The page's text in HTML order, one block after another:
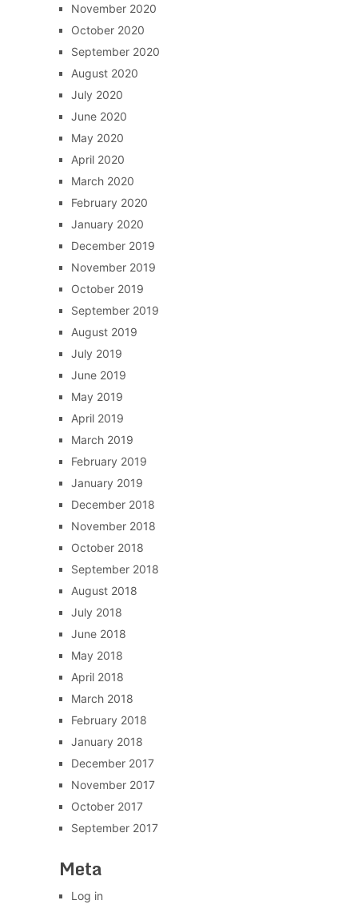
November 2020
October 2020
September 2020
August 2020
July 2020
June 2020
May 2020
April 2020
March 2020
February 2020
January 2020
December 2019
November 2019
October 2019
September 2019
August 2019
July 2019
June 2019
May 2019
April 2019
March 2019
February 2019
January 2019
December 2018
November 2018
October 2018
September 2018
August 2018
July 2018
June 2018
May 2018
April 2018
March 2018
February 2018
January 2018
December 2017
November 2017
October 2017
September 2017
Meta
Log in